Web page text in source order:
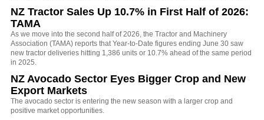
NZ Tractor Sales Up 10.7% in First Half of 2026:
TAMA
As we move into the second half of 2026, the Tractor and Machinery
Association (TAMA) reports that Year-to-Date figures ending June 30 saw
new tractor deliveries hitting 1,386 units or 10.7% ahead of the same period
in 2025.
NZ Avocado Sector Eyes Bigger Crop and New
Export Markets
The avocado sector is entering the new season with a larger crop and
positive market opportunities.